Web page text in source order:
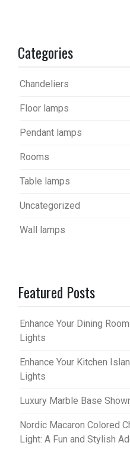
Categories
Chandeliers
Floor lamps
Pendant lamps
Rooms
Table lamps
Uncategorized
Wall lamps
Featured Posts
Enhance Your Dining
Lights
Enhance Your Kitchen
Lights
Luxury Marble Base
Nordic Macaron Colored
Light: A Fun and Stylish